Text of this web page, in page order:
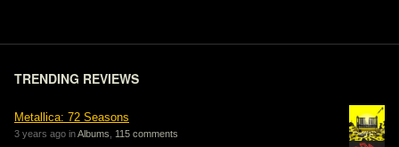
TRENDING REVIEWS
Metallica: 72 Seasons
3 years ago inAlbums 115 comments